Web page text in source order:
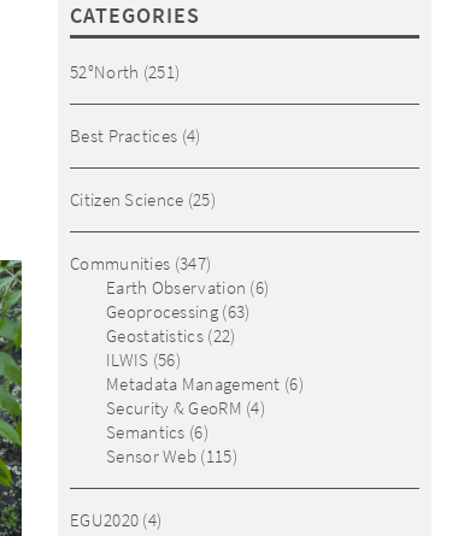
CATEGORIES
52°North (251)
Best Practices (4)
Citizen Science (25)
Communities (347)
Earth Observation (6)
Geoprocessing(63)
Geostatistics(22)
ILWIS (56)
Metadata Management (6)
Security & GeoRM (4)
Semantics (6)
Sensor Web (115)
EGU2020 (4)